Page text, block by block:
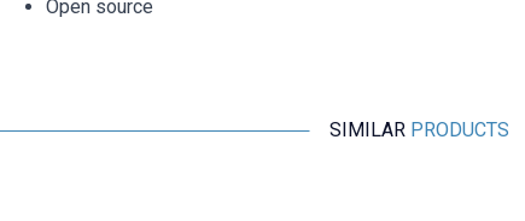
Open source
SIMILAR PRODUCTS